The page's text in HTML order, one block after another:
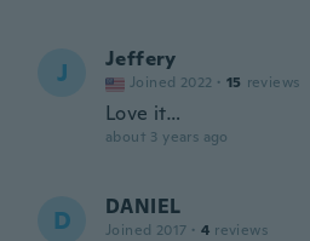
J Jeffery
Joined 2022 · 15 reviews
Love it…
about 3 years ago
D DANIEL
Joined 2017 · 4 reviews